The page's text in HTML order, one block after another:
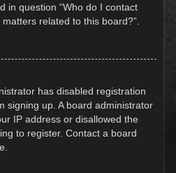
in question “Who do I contact
related to this board?”.
has disabled registration
signing up. A board administrator
IP address or disallowed the
to register. Contact a board